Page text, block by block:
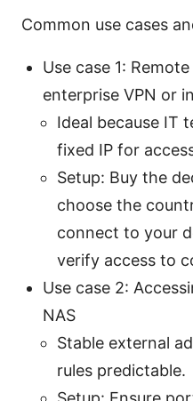
Common use cases
Use case 1:
enterprise VPN or
Ideal because IT
fixed IP for
Setup: Buy the
choose the
connect to your
verify access to
Use case 2:
NAS
Stable external
rules predictable.